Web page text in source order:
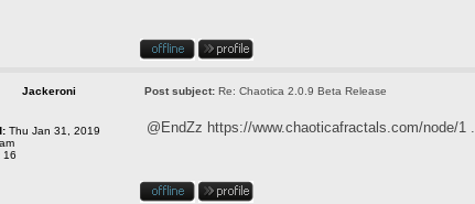
Jackeroni Post subject: Re: Chaotica 2.0.9 Beta Release
Thu Jan 31, 2019
16
@EndZz https://www.chaoticafractals.com/node/1